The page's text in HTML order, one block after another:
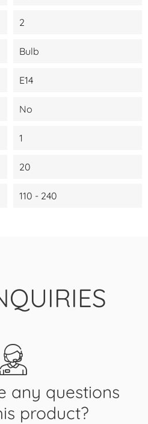
2
Bulb
E14
No
1
20
110 - 240
any questions
product?